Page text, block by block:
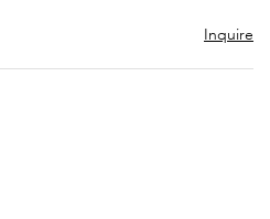
Inquire